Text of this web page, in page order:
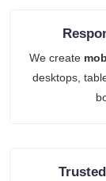
We create
desktops,